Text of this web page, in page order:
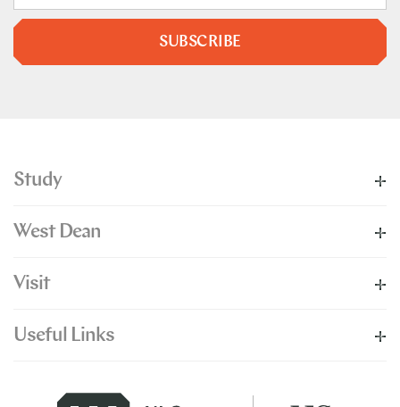
SUBSCRIBE
Study
West Dean
Visit
Useful Links